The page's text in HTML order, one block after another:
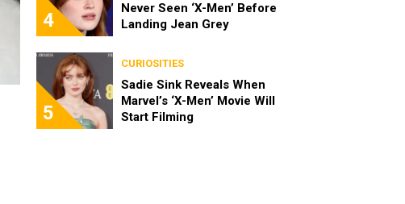
4
Never Seen ‘X-Men’ Before
Landing Jean Grey
5
CURIOSITIES
Sadie Sink Reveals When
Marvel’s ‘X-Men’ Movie Will
Start Filming